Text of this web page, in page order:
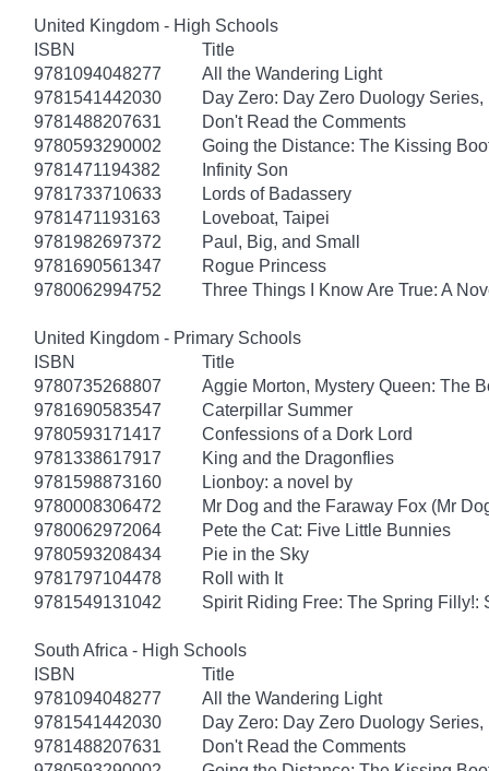
United Kingdom - High Schools
ISBN
Title
9781094048277
All the Wandering Light
9781541442030
Day Zero: Day Zero Duology Series,
9781488207631
Don't Read the Comments
9780593290002
Going the Distance: The Kissing
9781471194382
Infinity Son
9781733710633
Lords of Badassery
9781471193163
Loveboat, Taipei
9781982697372
Paul, Big, and Small
9781690561347
Rogue Princess
9780062994752
Three Things I Know Are True: A
United Kingdom - Primary Schools
ISBN
Title
9780735268807
Aggie Morton, Mystery Queen: The
9781690583547
Caterpillar Summer
9780593171417
Confessions of a Dork Lord
9781338617917
King and the Dragonflies
9781598873160
Lionboy: a novel by
9780008306472
Mr Dog and the Faraway Fox (Mr
9780062972064
Pete the Cat: Five Little Bunnies
9780593208434
Pie in the Sky
9781797104478
Roll with It
9781549131042
Spirit Riding Free: The Spring Filly!:
South Africa - High Schools
ISBN
Title
9781094048277
All the Wandering Light
9781541442030
Day Zero: Day Zero Duology Series,
9781488207631
Don't Read the Comments